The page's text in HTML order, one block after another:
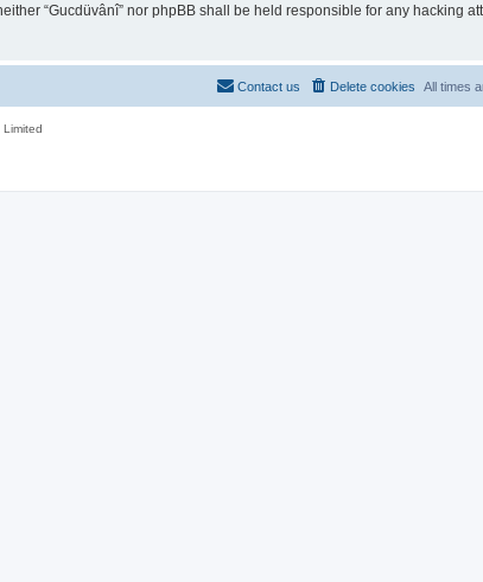
“Gucdüvânî” nor phpBB shall be held responsible for any hacking
All times
Delete cookies
Contact us